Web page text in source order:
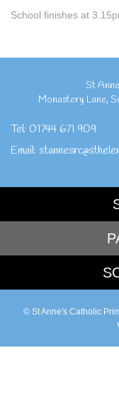
School finishes
St
Monastery Lane,
Tel: 01744 671 909
Email:
© St Anne's Catholic